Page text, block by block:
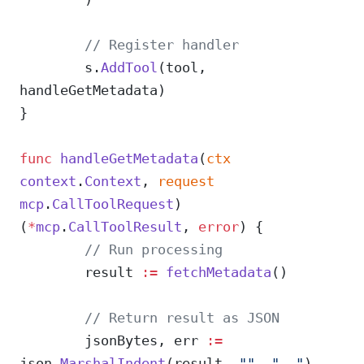
	// Register handler
	s.
AddTool (tool,
handleGetMetadata)
}
func handleGetMetadata (ctx
context . Context ,
request
mcp . CallToolRequest )
(*mcp . CallToolResult , error) {
	// Run processing
	result
:= fetchMetadata ()
	// Return result as JSON
	jsonBytes, err
:=